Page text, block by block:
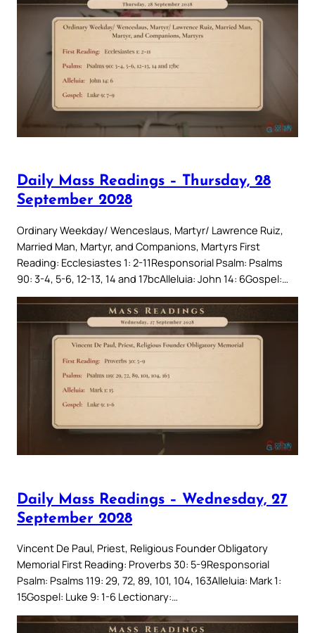
Daily Mass Readings – Thursday, 28
September 2028
Ordinary Weekday/ Wenceslaus, Martyr/ Lawrence Ruiz,
Married Man, Martyr, and Companions, Martyrs First
Reading: Ecclesiastes 1: 2-11Responsorial Psalm: Psalms
90: 3-4, 5-6, 12-13, 14 and 17bcAlleluia: John 14: 6Gospel:…
Daily Mass Readings – Wednesday, 27
September 2028
Vincent De Paul, Priest, Religious Founder Obligatory
Memorial First Reading: Proverbs 30: 5-9Responsorial
Psalm: Psalms 119: 29, 72, 89, 101, 104, 163Alleluia: Mark 1:
15Gospel: Luke 9: 1-6 Lectionary:…